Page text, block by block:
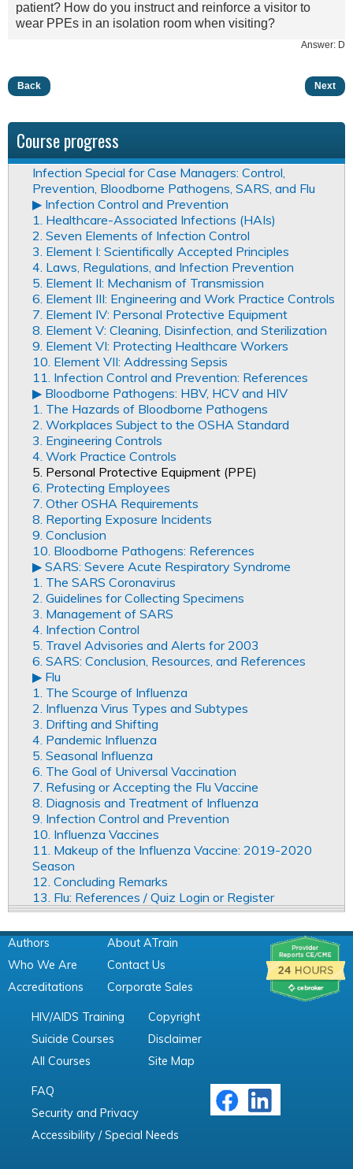
patient? How do you instruct and reinforce a visitor to
wear PPEs in an isolation room when visiting?
Answer: D
Back Next
Course progress
Infection Special for Case Managers: Control,
Prevention, Bloodborne Pathogens, SARS, and Flu
▶︎ Infection Control and Prevention
1. Healthcare-Associated Infections (HAIs)
2. Seven Elements of Infection Control
3. Element I: Scientifically Accepted Principles
4. Laws, Regulations, and Infection Prevention
5. Element II: Mechanism of Transmission
6. Element III: Engineering and Work Practice Controls
7. Element IV: Personal Protective Equipment
8. Element V: Cleaning, Disinfection, and Sterilization
9. Element VI: Protecting Healthcare Workers
10. Element VII: Addressing Sepsis
11. Infection Control and Prevention: References
▶︎ Bloodborne Pathogens: HBV, HCV and HIV
1. The Hazards of Bloodborne Pathogens
2. Workplaces Subject to the OSHA Standard
3. Engineering Controls
4. Work Practice Controls
5. Personal Protective Equipment (PPE)
6. Protecting Employees
7. Other OSHA Requirements
8. Reporting Exposure Incidents
9. Conclusion
10. Bloodborne Pathogens: References
▶︎ SARS: Severe Acute Respiratory Syndrome
1. The SARS Coronavirus
2. Guidelines for Collecting Specimens
3. Management of SARS
4. Infection Control
5. Travel Advisories and Alerts for 2003
6. SARS: Conclusion, Resources, and References
▶︎ Flu
1. The Scourge of Influenza
2. Influenza Virus Types and Subtypes
3. Drifting and Shifting
4. Pandemic Influenza
5. Seasonal Influenza
6. The Goal of Universal Vaccination
7. Refusing or Accepting the Flu Vaccine
8. Diagnosis and Treatment of Influenza
9. Infection Control and Prevention
10. Influenza Vaccines
11. Makeup of the Influenza Vaccine: 2019-2020
Season
12. Concluding Remarks
13. Flu: References / Quiz Login or Register
Authors
Who We Are
Accreditations
About ATrain
Contact Us
Corporate Sales
HIV/AIDS Training
Suicide Courses
All Courses
Copyright
Disclaimer
Site Map
FAQ
Security and Privacy
Accessibility / Special Needs